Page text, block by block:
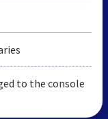
to the console